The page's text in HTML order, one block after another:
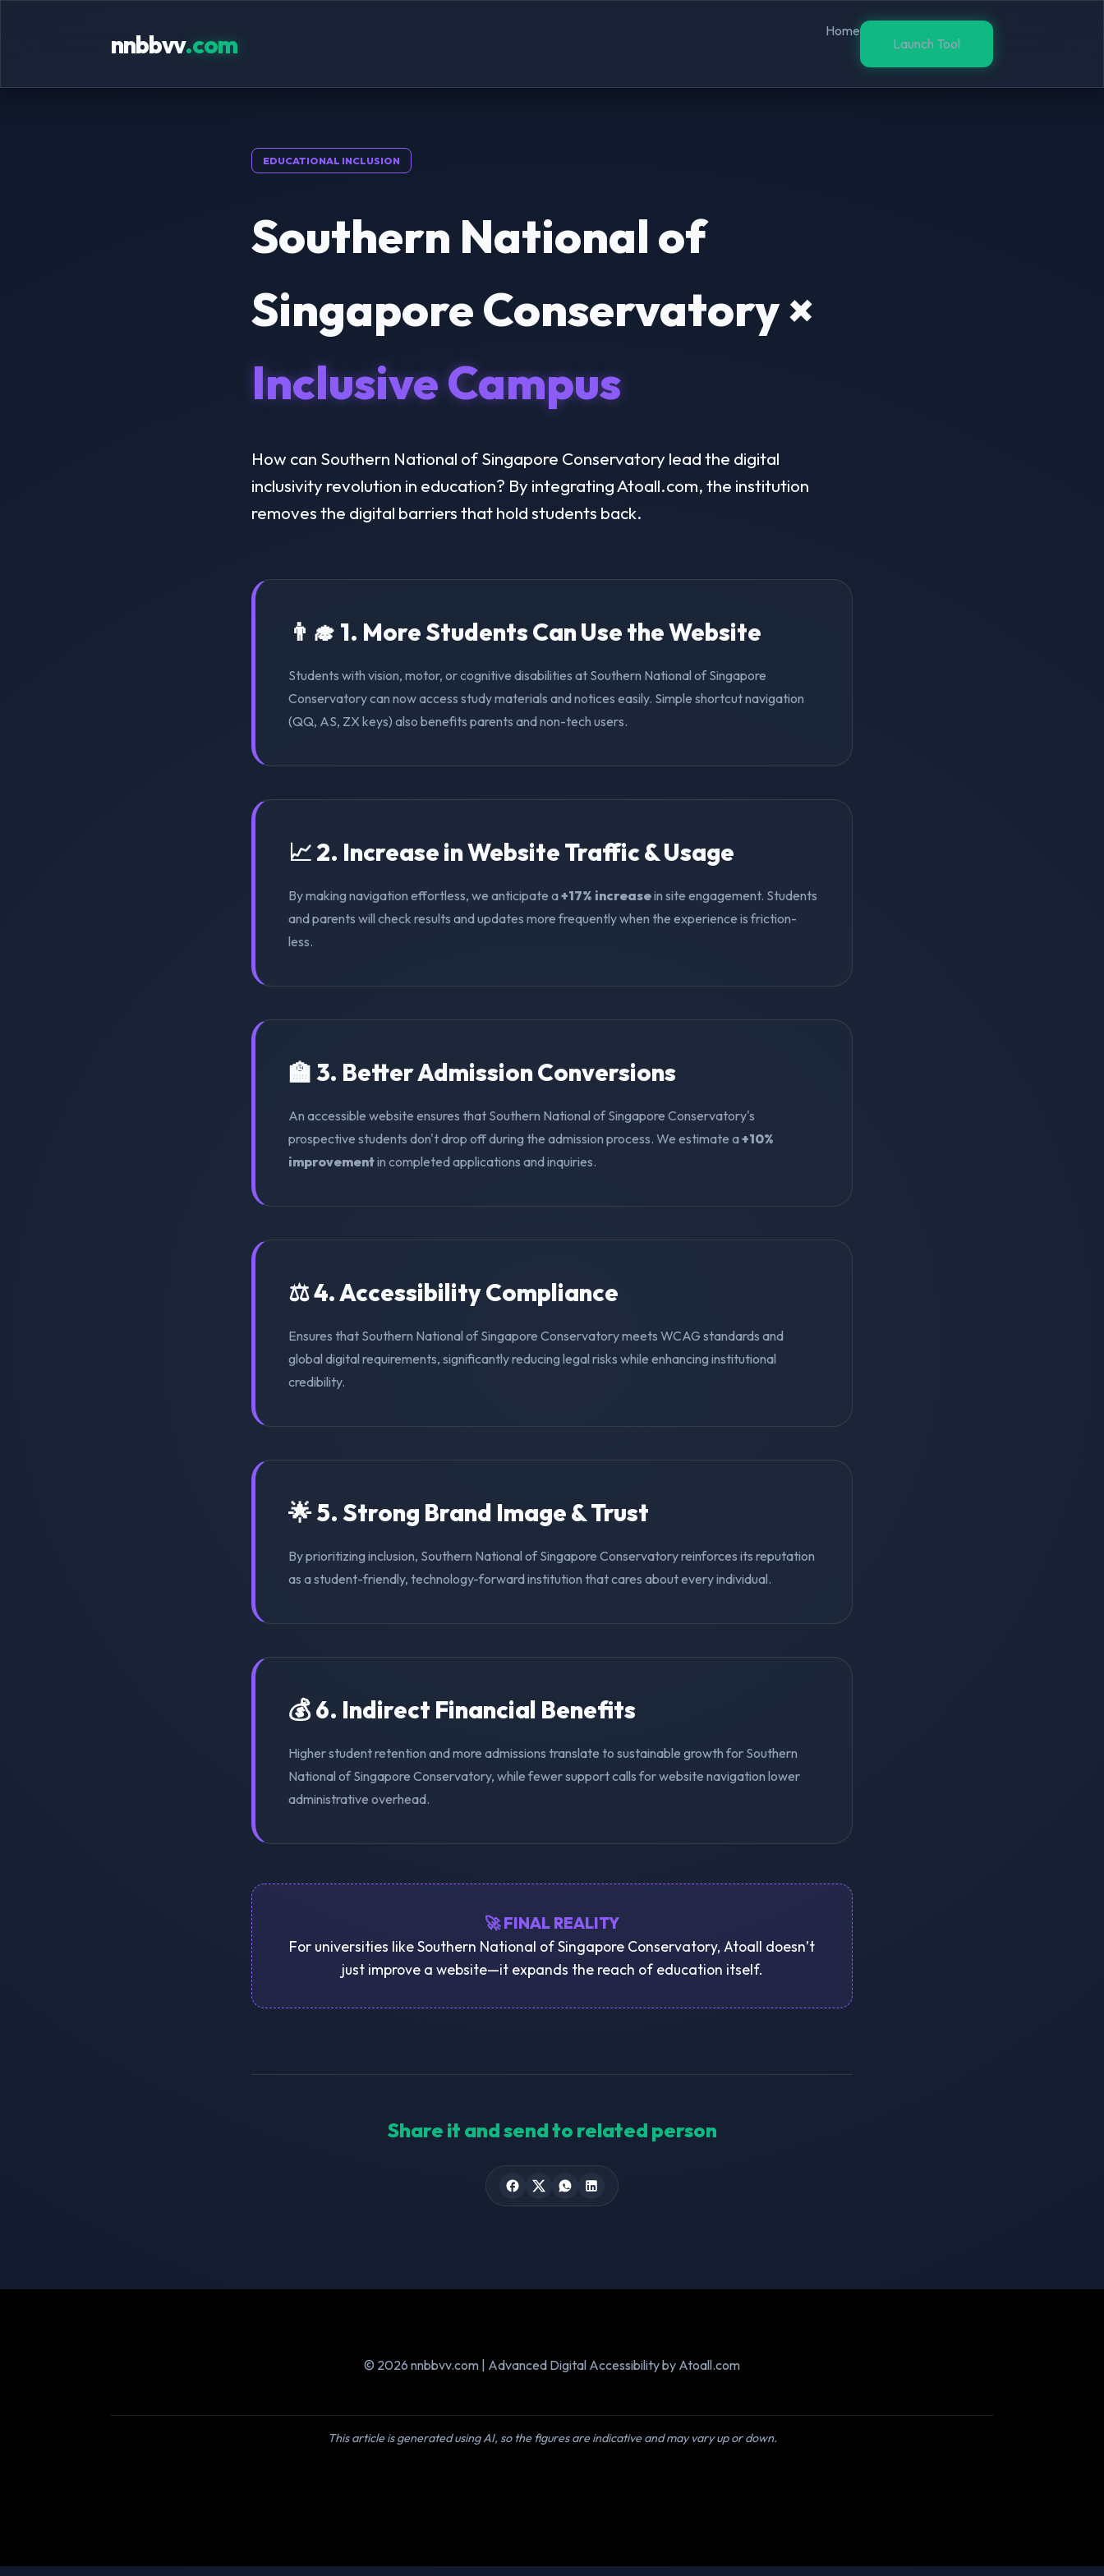
nnbbvv.com
Home
Launch Tool
EDUCATIONAL INCLUSION
Southern National of
Singapore Conservatory ×
Inclusive Campus
How can Southern National of Singapore Conservatory lead the digital
inclusivity revolution in education? By integrating Atoall.com, the institution
removes the digital barriers that hold students back.
👨‍🎓 1. More Students Can Use the Website
Students with vision, motor, or cognitive disabilities at Southern National of Singapore
Conservatory can now access study materials and notices easily. Simple shortcut navigation
(QQ, AS, ZX keys) also benefits parents and non-tech users.
📈 2. Increase in Website Traffic & Usage
By making navigation effortless, we anticipate a+17% increasein site engagement. Students
and parents will check results and updates more frequently when the experience is friction-
less.
🏫 3. Better Admission Conversions
An accessible website ensures that Southern National of Singapore Conservatory's
prospective students don't drop off during the admission process. We estimate a+10%
improvementin completed applications and inquiries.
⚖️ 4. Accessibility Compliance
Ensures that Southern National of Singapore Conservatory meets WCAG standards and
global digital requirements, significantly reducing legal risks while enhancing institutional
credibility.
🌟 5. Strong Brand Image & Trust
By prioritizing inclusion, Southern National of Singapore Conservatory reinforces its reputation
as a student-friendly, technology-forward institution that cares about every individual.
💰 6. Indirect Financial Benefits
Higher student retention and more admissions translate to sustainable growth for Southern
National of Singapore Conservatory, while fewer support calls for website navigation lower
administrative overhead.
🚀 FINAL REALITY
For universities like Southern National of Singapore Conservatory, Atoall doesn’t
just improve a website—it expands the reach of education itself.
Share it and send to related person
© 2026 nnbbvv.com | Advanced Digital Accessibility by Atoall.com
This article is generated using AI, so the figures are indicative and may vary up or down.